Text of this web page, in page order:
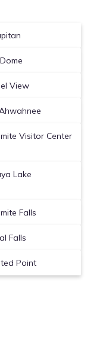
View
Visitor Center
Lake
Falls
Falls
Point